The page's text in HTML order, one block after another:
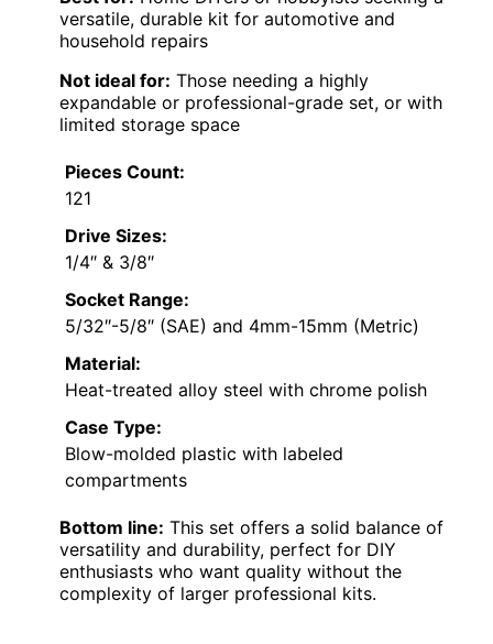
versatile, durable kit for automotive and
household repairs
Not ideal for: Those needing a highly
expandable or professional-grade set, or with
limited storage space
Pieces Count:
121
Drive Sizes:
1/4″ & 3/8″
Socket Range:
5/32″-5/8″ (SAE) and 4mm-15mm (Metric)
Material:
Heat-treated alloy steel with chrome polish
Case Type:
Blow-molded plastic with labeled
compartments
Bottom line: This set offers a solid balance of
versatility and durability, perfect for DIY
enthusiasts who want quality without the
complexity of larger professional kits.